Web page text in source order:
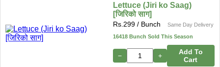
Lettuce (Jiri ko Saag)
[जिरिको साग]
Rs. 299/ Bunch
Same Day Delivery
16418 Bunch Sold This Season
− +
Add To
Cart